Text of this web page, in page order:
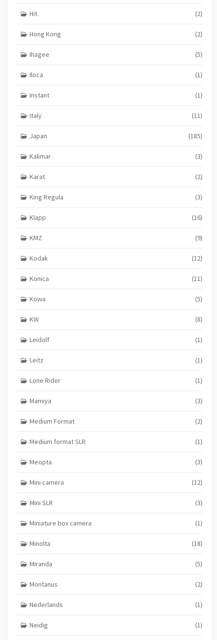
Hit (2)
Hong Kong (2)
Ihagee (5)
Iloca (1)
Instant (1)
Italy (11)
Japan (185)
Kalimar (3)
Karat (2)
King Regula (3)
Klapp (16)
KMZ (9)
Kodak (12)
Konica (11)
Kowa (5)
KW (8)
Leidolf (1)
Leitz (1)
Lone Rider (1)
Mamiya (3)
Medium Format (2)
Medium format SLR (1)
Meopta (3)
Mini camera (12)
Mini SLR (3)
Miniature box camera (1)
Minolta (18)
Miranda (5)
Montanus (2)
Nederlands (1)
Neidig (1)